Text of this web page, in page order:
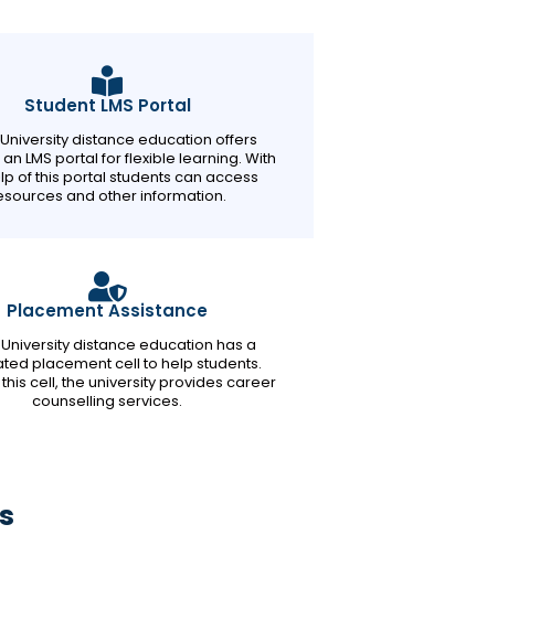
Student LMS Portal
University distance education offers
LMS portal for flexible learning. With
of this portal students can access
and other information.
Placement Assistance
University distance education has a
placement cell to help students.
cell, the university provides career
counselling services.